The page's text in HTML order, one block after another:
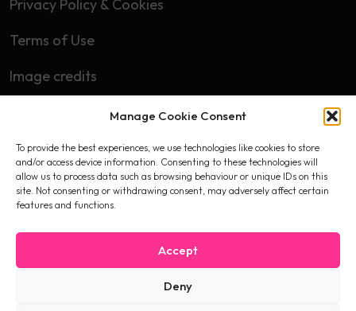
Manage Cookie Consent
To provide the best experiences, we use technologies like cookies to store
and/or access device information. Consenting to these technologies will
allow us to process data such as browsing behaviour or unique IDs on this
site. Not consenting or withdrawing consent, may adversely affect certain
features and functions.
Accept
Deny
Privacy Policy & Cookies
Terms of Use
Image credits
First name
I accept the privacy policy